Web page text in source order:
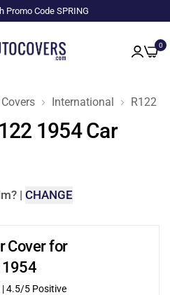
Promo Code SPRING
0
International R122
1954 Car
| CHANGE
Cover for
|4.5/5 Positive